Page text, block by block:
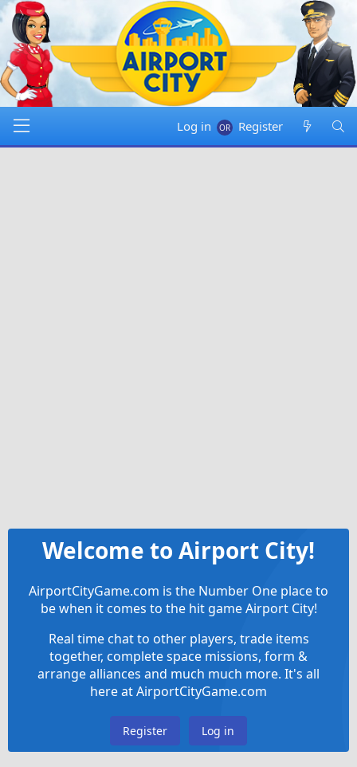
Log in Register
Welcome to Airport City!
AirportCityGame.com is the Number One place to
be when it comes to the hit game Airport City!
Real time chat to other players, trade items
together, complete space missions, form &
arrange alliances and much much more. It's all
here at AirportCityGame.com
Register Log in